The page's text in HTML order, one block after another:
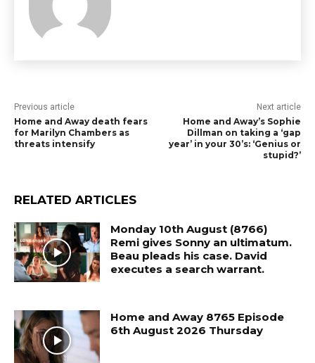
Previous article
Home and Away death fears
for Marilyn Chambers as
threats intensify
Next article
Home and Away’s Sophie
Dillman on taking a ‘gap
year’ in your 30’s: ‘Genius or
stupid?’
RELATED ARTICLES
Monday 10th August (8766)
Remi gives Sonny an ultimatum.
Beau pleads his case. David
executes a search warrant.
Home and Away 8765 Episode
6th August 2026 Thursday